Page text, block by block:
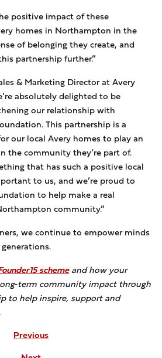
positive impact of these
homes in Northampton in the
of belonging they create, and
partnership further.”
& Marketing Directorat Avery
absolutely delighted to be
our relationship with
This partnership is a
our local Avery homes to play an
the community they’re part of.
that has such a positive local
to us, and we’re proud to
to help make a real
community.”
we continue to empower minds
schemeand how your
community impact through
to help inspire, support and
Previous